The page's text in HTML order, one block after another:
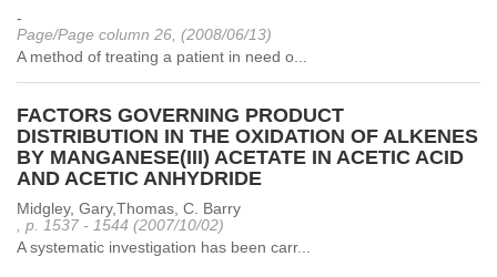
-
Page/Page column 26, (2008/06/13)
A method of treating a patient in need o...
FACTORS GOVERNING PRODUCT
DISTRIBUTION IN THE OXIDATION OF ALKENES
BY MANGANESE(III) ACETATE IN ACETIC ACID
AND ACETIC ANHYDRIDE
Midgley, Gary,Thomas, C. Barry
, p. 1537 - 1544 (2007/10/02)
A systematic investigation has been carr...